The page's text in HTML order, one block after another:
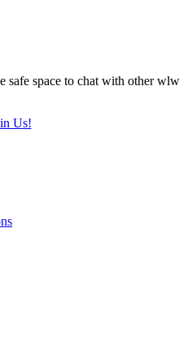
safe space to chat with other wlw
Us!